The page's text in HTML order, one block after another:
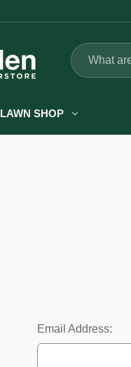
Search
LAWN SHOP
Email Address: